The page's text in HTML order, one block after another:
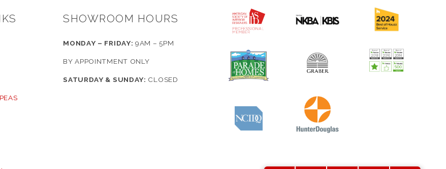
SHOWROOM HOURS
MONDAY – FRIDAY: 9AM – 5PM
BY APPOINTMENT ONLY
SATURDAY & SUNDAY: CLOSED